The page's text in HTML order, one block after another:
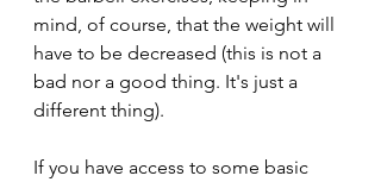
mind, of course, that the weight will
have to be decreased (this is not a
bad nor a good thing. It's just a
different thing).
If you have access to some basic